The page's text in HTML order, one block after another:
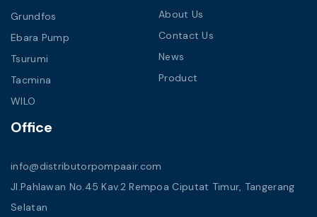
Grundfos
Ebara Pump
Tsurumi
Tacmina
WILO
About Us
Contact Us
News
Product
Office
info@distributorpompaair.com
Jl.Pahlawan No.45 Kav.2 Rempoa Ciputat Timur, Tangerang
Selatan